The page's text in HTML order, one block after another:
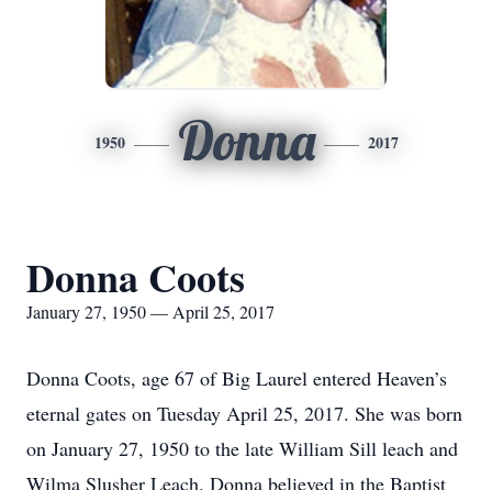
1950 Donna 2017
Donna Coots
January 27, 1950 — April 25, 2017
Donna Coots, age 67 of Big Laurel entered Heaven’s
eternal gates on Tuesday April 25, 2017. She was born
on January 27, 1950 to the late William Sill leach and
Wilma Slusher Leach. Donna believed in the Baptist